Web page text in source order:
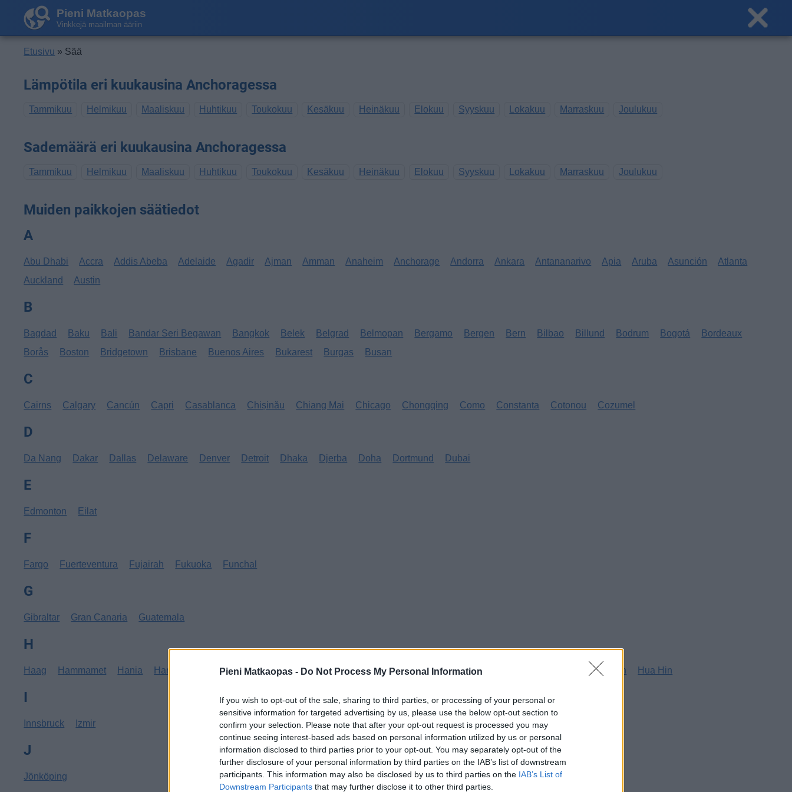
Pieni Matkaopas - Do Not Process My Personal Information
If you wish to opt-out of the sale, sharing to third parties, or processing of your personal or
sensitive information for targeted advertising by us, please use the below opt-out section to
confirm your selection. Please note that after your opt-out request is processed you may
continue seeing interest-based ads based on personal information utilized by us or personal
information disclosed to third parties prior to your opt-out. You may separately opt-out of the
further disclosure of your personal information by third parties on the IAB’s list of downstream
participants. This information may also be disclosed by us to third parties on the IAB’s List of
Downstream Participants that may further disclose it to other third parties.
Pieni Matkaopas
Vinkkejä maailman ääriin
Etusivu » Sää
Lämpötila eri kuukausina Anchoragessa
Tammikuu Helmikuu Maaliskuu Huhtikuu Toukokuu Kesäkuu Heinäkuu Elokuu Syyskuu Lokakuu Marraskuu Joulukuu
Sademäärä eri kuukausina Anchoragessa
Tammikuu Helmikuu Maaliskuu Huhtikuu Toukokuu Kesäkuu Heinäkuu Elokuu Syyskuu Lokakuu Marraskuu Joulukuu
Muiden paikkojen säätiedot
A
Abu Dhabi Accra Addis Abeba Adelaide Agadir Ajman Amman Anaheim Anchorage Andorra Ankara Antananarivo Apia Aruba Asunción
Atlanta
Auckland
Austin
B
Bagdad Baku Bali Bandar Seri Begawan Bangkok Belek Belgrad Belmopan Bergamo Bergen Bern Bilbao Billund Bodrum Bogotá
Bordeaux
Borås
Boston Bridgetown Brisbane Buenos Aires Bukarest Burgas Busan
C
Cairns Calgary Cancún Capri Casablanca Chișinău Chiang Mai Chicago Chongqing Como Constanta Cotonou Cozumel
D
Da Nang Dakar Dallas Delaware Denver Detroit Dhaka Djerba Doha Dortmund Dubai
E
Edmonton Eilat
F
Fargo Fuerteventura Fujairah Fukuoka Funchal
G
Gibraltar Gran Canaria Guatemala
H
Haag Hammamet Hania Hannover Hanoi Havanna Helsingborg Helsinki Ho Chi Minh City Houston Hua Hin
I
Innsbruck Izmir
J
Jönköping